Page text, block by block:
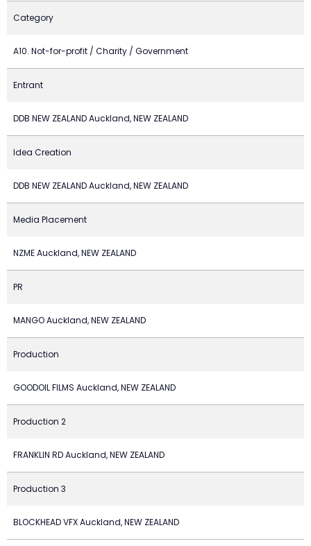
Category
A10. Not-for-profit / Charity / Government
Entrant
DDB NEW ZEALAND Auckland, NEW ZEALAND
Idea Creation
DDB NEW ZEALAND Auckland, NEW ZEALAND
Media Placement
NZME Auckland, NEW ZEALAND
PR
MANGO Auckland, NEW ZEALAND
Production
GOODOIL FILMS Auckland, NEW ZEALAND
Production 2
FRANKLIN RD Auckland, NEW ZEALAND
Production 3
BLOCKHEAD VFX Auckland, NEW ZEALAND